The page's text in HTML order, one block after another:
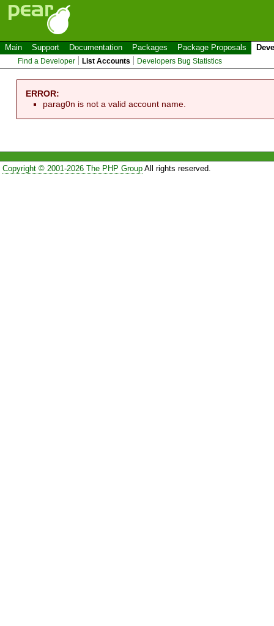
Main Support Documentation Packages Package Proposals
Find a Developer List Accounts Developers Bug Statistics
ERROR:
parag0n is not a valid account name.
Copyright © 2001-2026 The PHP GroupAll rights reserved.